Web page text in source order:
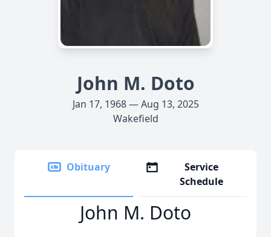
John M. Doto
Jan 17, 1968 — Aug 13, 2025
Wakefield
Obituary
Service
Schedule
John M. Doto